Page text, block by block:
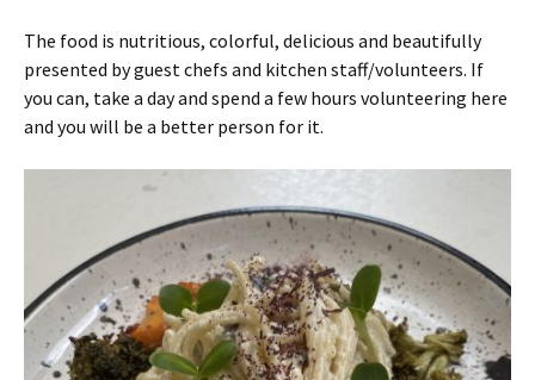
The food is nutritious, colorful, delicious and beautifully
presented by guest chefs and kitchen staff/volunteers. If
you can, take a day and spend a few hours volunteering here
and you will be a better person for it.